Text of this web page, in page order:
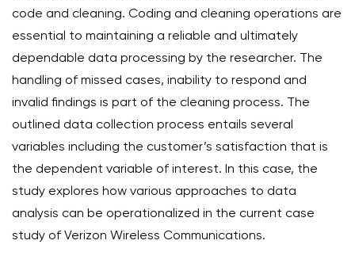
code and cleaning. Coding and cleaning operations are
essential to maintaining a reliable and ultimately
dependable data processing by the researcher. The
handling of missed cases, inability to respond and
invalid findings is part of the cleaning process. The
outlined data collection process entails several
variables including the customer’s satisfaction that is
the dependent variable of interest. In this case, the
study explores how various approaches to data
analysis can be operationalized in the current case
study of Verizon Wireless Communications.